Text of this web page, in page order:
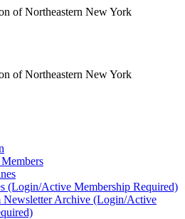
of Northeastern New York
of Northeastern New York
(Login/Active Membership Required)
Archive (Login/Active